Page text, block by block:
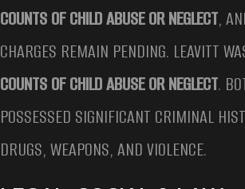
COUNTS OF CHILD ABUSE OR NEGLECT,
CHARGES REMAIN PENDING. LEAVITT
COUNTS OF CHILD ABUSE OR NEGLECT.
POSSESSED SIGNIFICANT CRIMINAL
DRUGS, WEAPONS, AND VIOLENCE.